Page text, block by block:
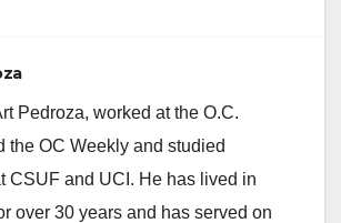
Pedroza, worked at the O.C.
the OC Weekly and studied
CSUF and UCI. He has lived in
over 30 years and has served on